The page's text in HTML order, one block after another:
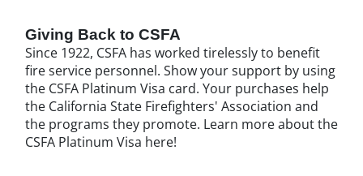
Giving Back to CSFA
Since 1922, CSFA has worked tirelessly to benefit
fire service personnel. Show your support by using
the CSFA Platinum Visa card. Your purchases help
the California State Firefighters' Association and
the programs they promote. Learn more about the
CSFA Platinum Visa here!